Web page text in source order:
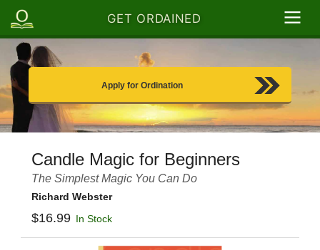
GET ORDAINED
Apply for Ordination
Candle Magic for Beginners
The Simplest Magic You Can Do
Richard Webster
$16.99 In Stock